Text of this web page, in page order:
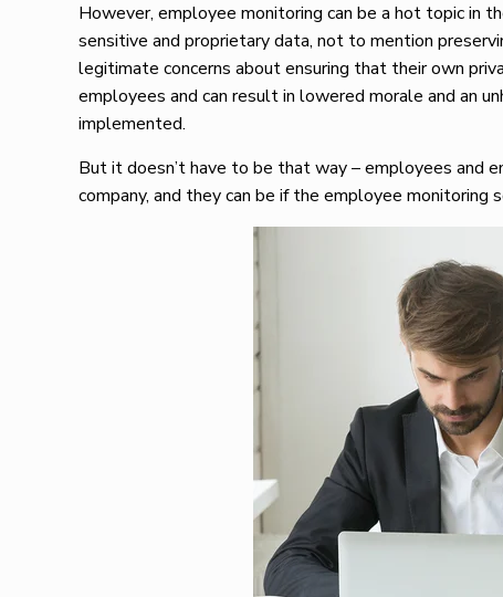
However, employee monitoring can be a hot topic in
sensitive and proprietary data, not to mention
legitimate concerns about ensuring that their own
employees and can result in lowered morale and an
implemented.
But it doesn’t have to be that way – employees and
company, and they can be if the employee